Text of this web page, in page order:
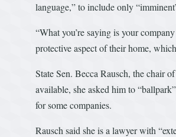
language,” to include only
“What you’re saying is your
protective aspect of their home,
State Sen. Becca Rausch, the chair
available, she asked him to
for some companies.
Rausch said she is a lawyer with